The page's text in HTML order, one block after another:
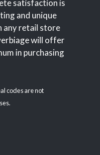
satisfaction is
and unique
any retail store
will offer
in purchasing
codes are not